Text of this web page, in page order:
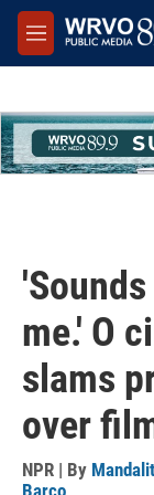
Skip to main
M
e
me.' O
slams
over
NPR | By